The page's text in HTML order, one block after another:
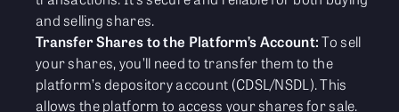
and selling shares.
Transfer Shares to the Platform’s Account:To sell
your shares, you’ll need to transfer them to the
platform’s depository account (CDSL/NSDL). This
allows the platform to access your shares for sale.